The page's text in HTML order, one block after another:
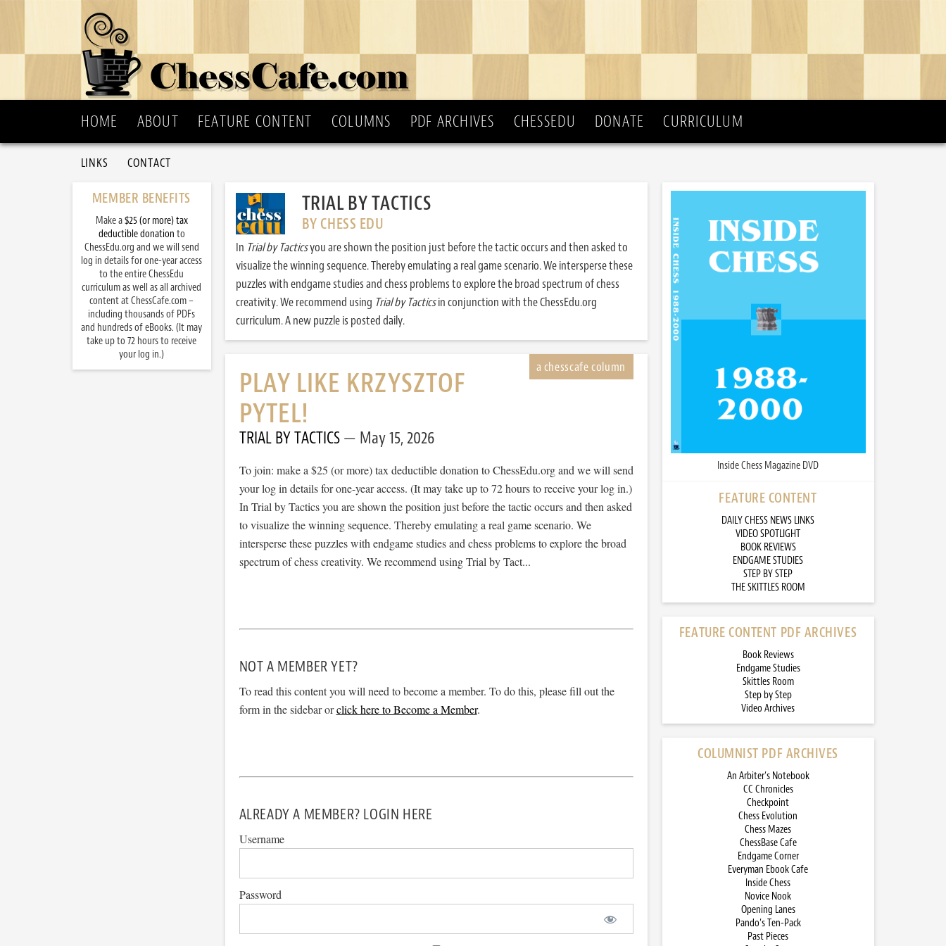
HOME ABOUT FEATURE CONTENT COLUMNS PDF ARCHIVES CHESSEDU DONATE CURRICULUM
LINKS CONTACT
TRIAL BY TACTICS
BY CHESS EDU
In Trial by Tacticsyou are shown the position just before the tactic occurs and then asked to
visualize the winning sequence. Thereby emulating a real game scenario. We intersperse these
puzzles with endgame studies and chess problems to explore the broad spectrum of chess
creativity. We recommend using Trial by Tacticsin conjunction with the ChessEdu.org
curriculum. A new puzzle is posted daily.
PLAY LIKE KRZYSZTOF
PYTEL!
TRIAL BY TACTICS May 15, 2026
To join: make a $25 (or more) tax deductible donation to ChessEdu.org and we will send
your log in details for one-year access. (It may take up to 72 hours to receive your log in.)
In Trial by Tactics you are shown the position just before the tactic occurs and then asked
to visualize the winning sequence. Thereby emulating a real game scenario. We
intersperse these puzzles with endgame studies and chess problems to explore the broad
spectrum of chess creativity. We recommend using Trial by Tact...
NOT A MEMBER YET?
To read this content you will need to become a member. To do this, please fill out the
form in the sidebar orclick here to Become a Member.
ALREADY A MEMBER? LOGIN HERE
Username
Password
Inside Chess Magazine DVD
FEATURE CONTENT
DAILY CHESS NEWS LINKS
VIDEO SPOTLIGHT
BOOK REVIEWS
ENDGAME STUDIES
STEP BY STEP
THE SKITTLES ROOM
FEATURE CONTENT PDF ARCHIVES
Book Reviews
Endgame Studies
Skittles Room
Step by Step
Video Archives
COLUMNIST PDF ARCHIVES
An Arbiter’s Notebook
CC Chronicles
Checkpoint
Chess Evolution
Chess Mazes
ChessBase Cafe
Endgame Corner
Everyman Ebook Cafe
Inside Chess
Novice Nook
Opening Lanes
Pando’s Ten-Pack
Past Pieces
MEMBER BENEFITS
Make a$25 (or more) tax
deductible donation to
ChessEdu.org and we will send
log in details for one-year access
to the entire ChessEdu
curriculum as well as all archived
content at ChessCafe.com –
including thousands of PDFs
and hundreds of eBooks. (It may
take up to 72 hours to receive
your log in.)